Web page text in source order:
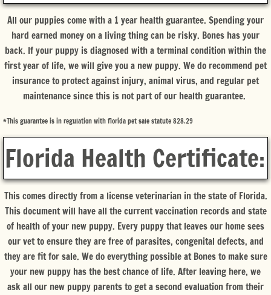
All our puppies come with a 1 year health guarantee. Spending your
hard earned money on a living thing can be risky. Bones has your
back. If your puppy is diagnosed with a terminal condition within the
first year of life, we will give you a new puppy. We do recommend pet
insurance to protect against injury, animal virus, and regular pet
maintenance since this is not part of our health guarantee.
*This guarantee is in regulation with florida pet sale statute 828.29
Florida Health Certificate:
This comes directly from a license veterinarian in the state of Florida.
This document will have all the current vaccination records and state
of health of your new puppy. Every puppy that leaves our home sees
our vet to ensure they are free of parasites, congenital defects, and
they are fit for sale. We do everything possible at Bones to make sure
your new puppy has the best chance of life. After leaving here, we
ask all our new puppy parents to get a second evaluation from their